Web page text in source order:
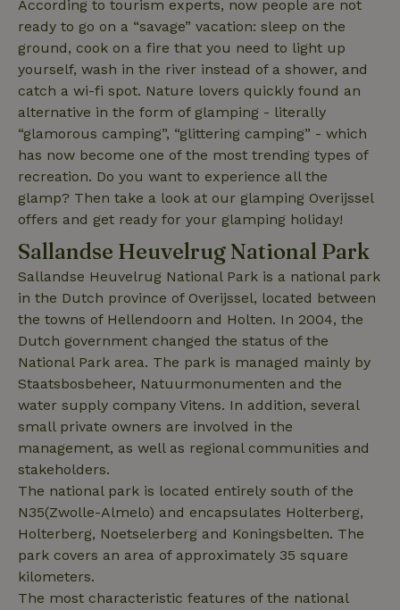
According to tourism experts, now people are not
ready to go on a “savage” vacation: sleep on the
ground, cook on a fire that you need to light up
yourself, wash in the river instead of a shower, and
catch a wi-fi spot. Nature lovers quickly found an
alternative in the form of glamping - literally
“glamorous camping”, “glittering camping” - which
has now become one of the most trending types of
recreation. Do you want to experience all the
glamp? Then take a look at our glamping Overijssel
offers and get ready for your glamping holiday!
Sallandse Heuvelrug National Park
Sallandse Heuvelrug National Park is a national park
in the Dutch province of Overijssel, located between
the towns of Hellendoorn and Holten. In 2004, the
Dutch government changed the status of the
National Park area. The park is managed mainly by
Staatsbosbeheer, Natuurmonumenten and the
water supply company Vitens. In addition, several
small private owners are involved in the
management, as well as regional communities and
stakeholders.
The national park is located entirely south of the
N35(Zwolle-Almelo) and encapsulates Holterberg,
Holterberg, Noetselerberg and Koningsbelten. The
park covers an area of ​​approximately 35 square
kilometers.
The most characteristic features of the national
Analytics -
which is a
significant
update to
Google's
more
used
analytics
service.
This cookie
is used to
distinguish
unique
users by
assigning a
randomly
generated
a client
identifier. It
is included
in each
page
a site and
calculate
visitor,
session
and
data for
reports.
_nhft_privacy-policy www.nature.house
_nhftconstraint_safety-
deposit-refund
www.nature.house
_nhft_search-group-
www.nature.house
_nhft_translations www.nature.house